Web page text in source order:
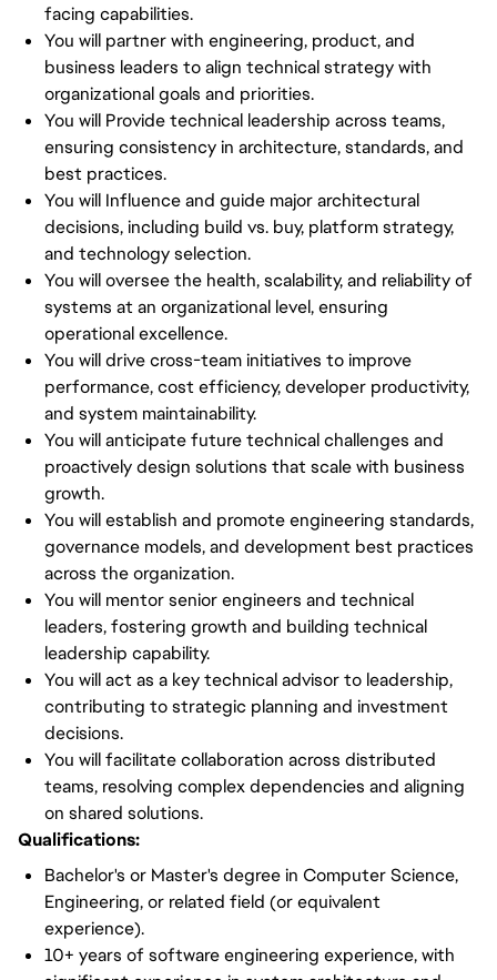
facing capabilities.
You will partner with engineering, product, and
business leaders to align technical strategy with
organizational goals and priorities.
You will Provide technical leadership across teams,
ensuring consistency in architecture, standards, and
best practices.
You will Influence and guide major architectural
decisions, including build vs. buy, platform strategy,
and technology selection.
You will oversee the health, scalability, and reliability of
systems at an organizational level, ensuring
operational excellence.
You will drive cross-team initiatives to improve
performance, cost efficiency, developer productivity,
and system maintainability.
You will anticipate future technical challenges and
proactively design solutions that scale with business
growth.
You will establish and promote engineering standards,
governance models, and development best practices
across the organization.
You will mentor senior engineers and technical
leaders, fostering growth and building technical
leadership capability.
You will act as a key technical advisor to leadership,
contributing to strategic planning and investment
decisions.
You will facilitate collaboration across distributed
teams, resolving complex dependencies and aligning
on shared solutions.
Qualifications:
Bachelor's or Master's degree in Computer Science,
Engineering, or related field (or equivalent
experience).
10+ years of software engineering experience, with